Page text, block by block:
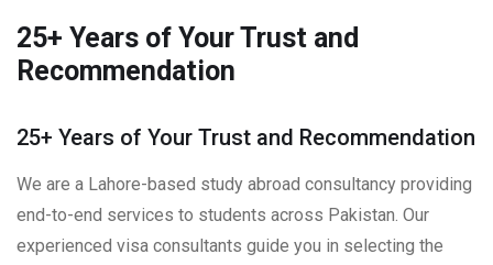
25+ Years of Your Trust and
Recommendation
25+ Years of Your Trust and Recommendation
We are a Lahore-based study abroad consultancy providing
end-to-end services to students across Pakistan. Our
experienced visa consultants guide you in selecting the